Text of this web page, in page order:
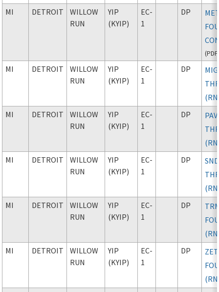
MI
DETROIT
WILLOW
RUN
YIP
(KYIP)
EC-
1
DP
(PDF
MI DETROIT
WILLOW
RUN
YIP
(KYIP)
EC-
1
DP
MI
DETROIT
WILLOW
RUN
YIP
(KYIP)
EC-
1
DP
MI
DETROIT
WILLOW
RUN
YIP
(KYIP)
EC-
1
DP
MI
DETROIT
WILLOW
RUN
YIP
(KYIP)
EC-
1
DP
MI
DETROIT
WILLOW
RUN
YIP
(KYIP)
EC-
1
DP